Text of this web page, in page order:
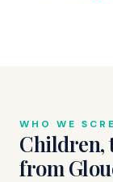
WHO WE
Children,
from